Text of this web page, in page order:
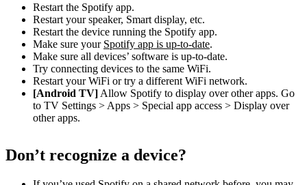
Restart the Spotify app.
Restart your speaker, Smart display, etc.
Restart the device running the Spotify app.
Make sure your Spotify app is up-to-date.
Make sure all devices’ software is up-to-date.
Try connecting devices to the same WiFi.
Restart your WiFi or try a different WiFi network.
[Android TV] Allow Spotify to display over other apps. Go
to TV Settings > Apps > Special app access > Display over
other apps.
Don’t recognize a device?